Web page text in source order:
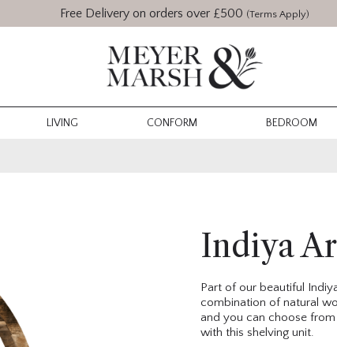
Free Delivery on orders over £500 (Terms Apply)
LIVING CONFORM BEDROOM
Indiya
Part of our beautiful
combination of natural
and you can choose
with this shelving unit.